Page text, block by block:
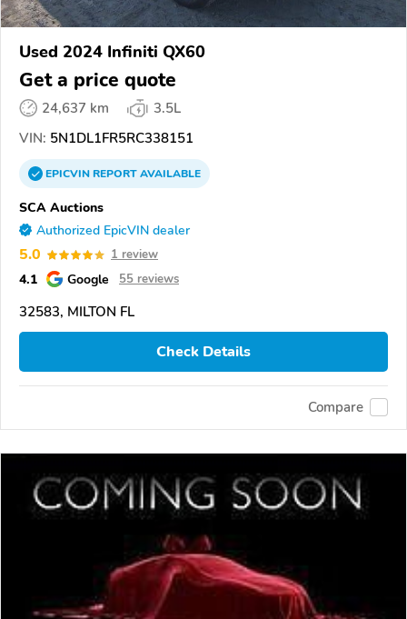
Used 2024 Infiniti QX60
Get a price quote
24,637 km
3.5L
VIN: 5N1DL1FR5RC338151
EPICVINREPORTAVAILABLE
SCA Auctions
Authorized EpicVIN dealer
5.0 1 review
4.1 Google 55 reviews
32583, MILTON FL
Check Details
Compare